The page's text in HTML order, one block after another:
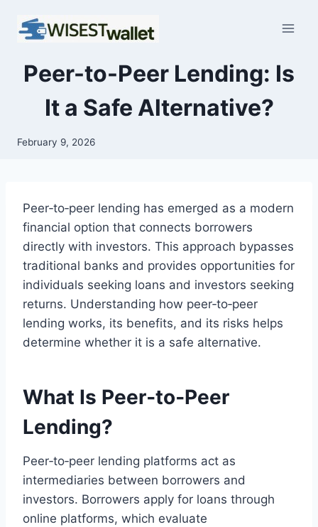
Peer-to-Peer Lending: Is
It a Safe Alternative?
February 9, 2026
Peer‑to‑peer lending has emerged as a modern
financial option that connects borrowers
directly with investors. This approach bypasses
traditional banks and provides opportunities for
individuals seeking loans and investors seeking
returns. Understanding how peer‑to‑peer
lending works, its benefits, and its risks helps
determine whether it is a safe alternative.
What Is Peer‑to‑Peer
Lending?
Peer‑to‑peer lending platforms act as
intermediaries between borrowers and
investors. Borrowers apply for loans through
online platforms, which evaluate